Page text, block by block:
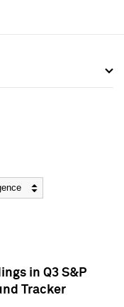
in Q3 S&P
Tracker